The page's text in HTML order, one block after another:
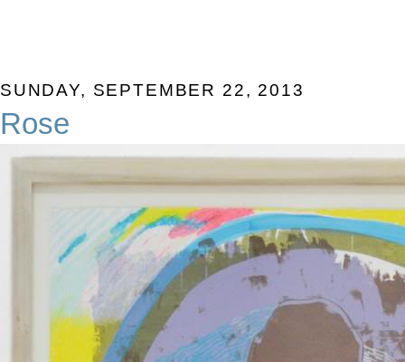
SUNDAY, SEPTEMBER 22, 2013
Rose